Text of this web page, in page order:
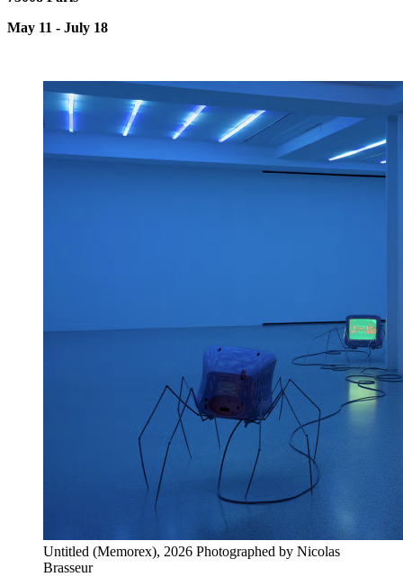
May 11 - July 18
Untitled (Memorex), 2026 Photographed by Nicolas
Brasseur